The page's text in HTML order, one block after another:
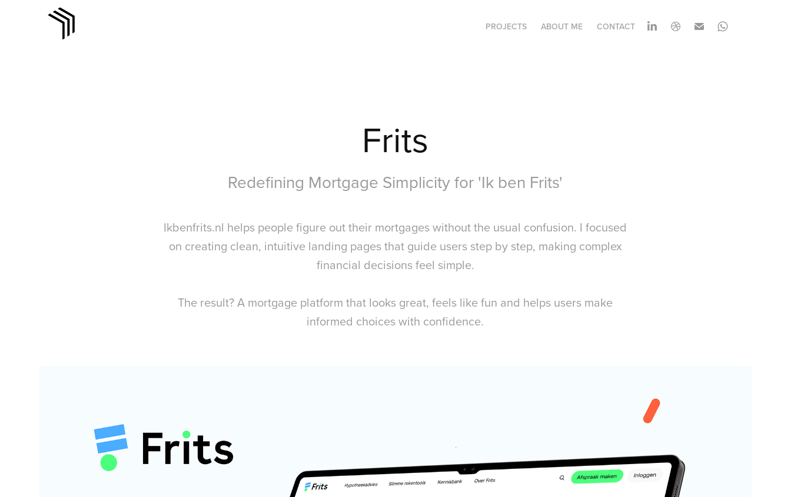
PROJECTS ABOUT ME CONTACT
Frits
Redefining Mortgage Simplicity for 'Ik ben Frits'
Ikbenfrits.nl helps people figure out their mortgages without the usual confusion. I focused
on creating clean, intuitive landing pages that guide users step by step, making complex
financial decisions feel simple.
The result? A mortgage platform that looks great, feels like fun and helps users make
informed choices with confidence.